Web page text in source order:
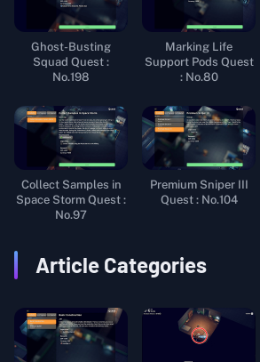
Ghost-Busting
Squad Quest :
No.198
Marking Life
Support Pods Quest
: No.80
Collect Samples in
Space Storm Quest :
No.97
Premium Sniper III
Quest : No.104
Article Categories